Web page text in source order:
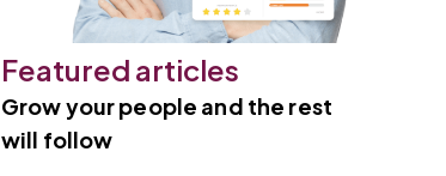
Featured articles
Grow your people and the rest
will follow